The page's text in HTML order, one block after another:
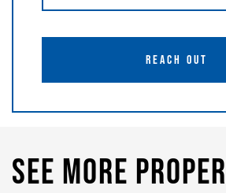
REACH OUT
See More